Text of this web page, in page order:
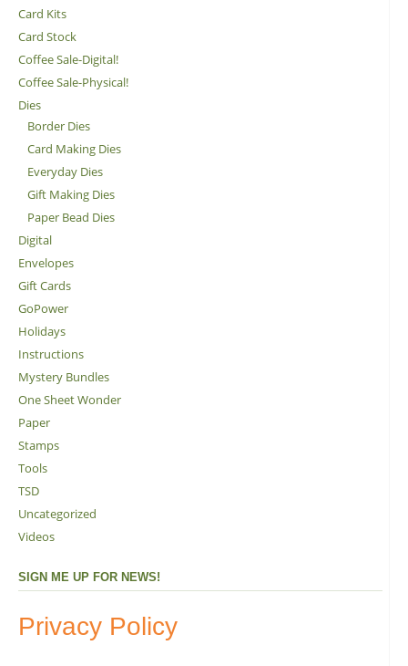
Card Kits
Card Stock
Coffee Sale-Digital!
Coffee Sale-Physical!
Dies
Border Dies
Card Making Dies
Everyday Dies
Gift Making Dies
Paper Bead Dies
Digital
Envelopes
Gift Cards
GoPower
Holidays
Instructions
Mystery Bundles
One Sheet Wonder
Paper
Stamps
Tools
TSD
Uncategorized
Videos
SIGN ME UP FOR NEWS!
Privacy Policy